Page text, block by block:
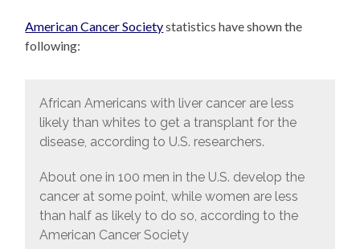
American Cancer Societystatistics have shown the
following:
African Americans with liver cancer are less
likely than whites to get a transplant for the
disease, according to U.S. researchers.
About one in 100 men in the U.S. develop the
cancer at some point, while women are less
than half as likely to do so, according to the
American Cancer Society